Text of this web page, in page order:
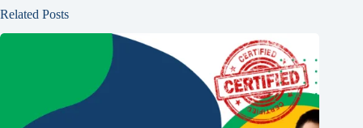
Related Posts